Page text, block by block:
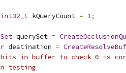
kQueryCount = 1;
querySet =
destination =
in buffer to check 0 is
testing